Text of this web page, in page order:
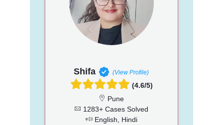
Shifa (View Profile)
(4.6/5)
Pune
1283+ Cases Solved
English, Hindi